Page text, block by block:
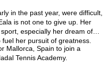
in the past year, were difficult,
is not one to give up. Her
especially her dream of
her pursuit of greatness.
Mallorca, Spain to join a
Tennis Academy.